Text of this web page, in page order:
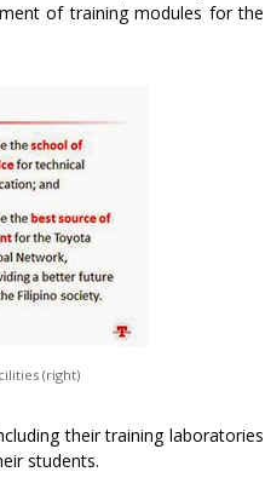
of training modules for the
(right)
their training laboratories
students.